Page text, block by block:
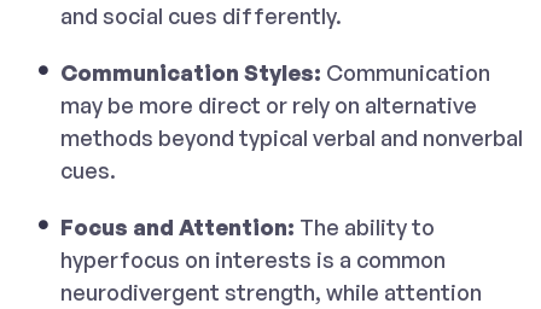
and social cues differently.
Communication Styles: Communication
may be more direct or rely on alternative
methods beyond typical verbal and nonverbal
cues.
Focus and Attention: The ability to
hyperfocus on interests is a common
neurodivergent strength, while attention